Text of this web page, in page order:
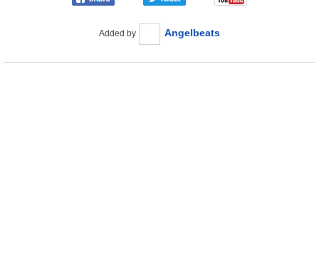
Added by Angelbeats